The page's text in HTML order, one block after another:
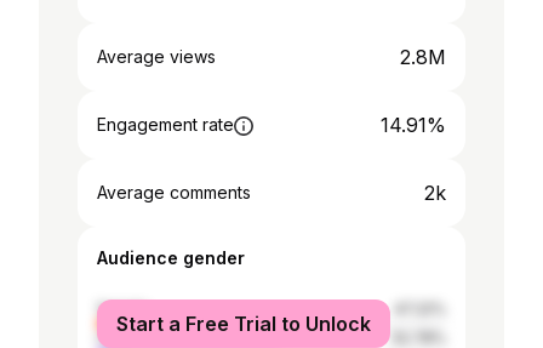
Average views 2.8M
Engagement rate 14.91%
Average comments 2k
Audience gender
female
male
Start a Free Trial to Unlock